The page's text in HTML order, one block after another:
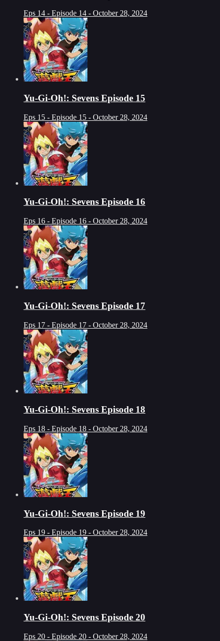
Eps 14 - Episode 14 - October 28, 2024
Yu-Gi-Oh!: Sevens Episode 15
Eps 15 - Episode 15 - October 28, 2024
Yu-Gi-Oh!: Sevens Episode 16
Eps 16 - Episode 16 - October 28, 2024
Yu-Gi-Oh!: Sevens Episode 17
Eps 17 - Episode 17 - October 28, 2024
Yu-Gi-Oh!: Sevens Episode 18
Eps 18 - Episode 18 - October 28, 2024
Yu-Gi-Oh!: Sevens Episode 19
Eps 19 - Episode 19 - October 28, 2024
Yu-Gi-Oh!: Sevens Episode 20
Eps 20 - Episode 20 - October 28, 2024